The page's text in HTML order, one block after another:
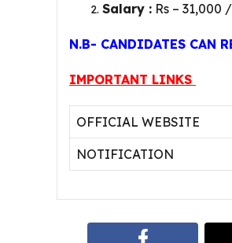
Salary : Rs – 31,000
N.B- CANDIDATES CAN
IMPORTANT LINKS
OFFICIAL WEBSITE
NOTIFICATION